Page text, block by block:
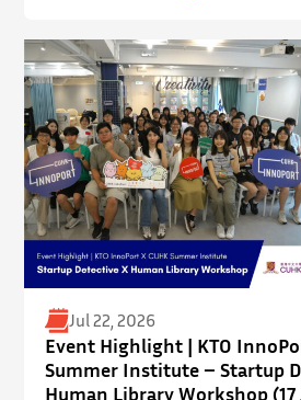
mentorship in microbiome
It is dedicated to inspiring a new
leaders…
Jul 22, 2026
Event Highlight | KTO
Summer Institute – Startup
Human Library Workshop (17